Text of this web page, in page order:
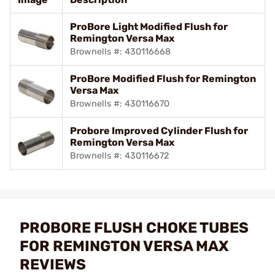
ProBore Light Modified Flush for
Remington Versa Max
Brownells #: 430116668
ProBore Modified Flush for Remington
Versa Max
Brownells #: 430116670
Probore Improved Cylinder Flush for
Remington Versa Max
Brownells #: 430116672
PROBORE FLUSH CHOKE TUBES
FOR REMINGTON VERSA MAX
REVIEWS